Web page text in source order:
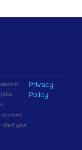
in,
account.
start your
Privacy
Policy